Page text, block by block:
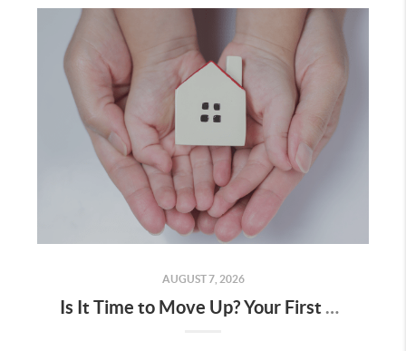
AUGUST 7, 2026
Is It Time to Move Up? Your First Home Could Be the Key to Your Next Chapter in Murrieta